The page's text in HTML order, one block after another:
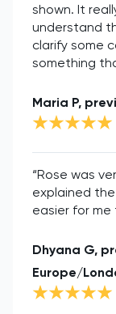
shown. It
understand
clarify some
something
Maria P,
“Rose was
explained
easier for me
Dhyana G,
Europe/